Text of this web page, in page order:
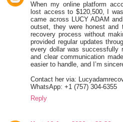
When my online platform
lost access to $120,500, I
came across LUCY ADAM
outset, they were honest and
recovery process without
provided regular updates
every dollar was successfully
and clear communication
easier to handle, and I’m
Contact her via:
WhatsApp: +1 (757) 304-6355
Reply